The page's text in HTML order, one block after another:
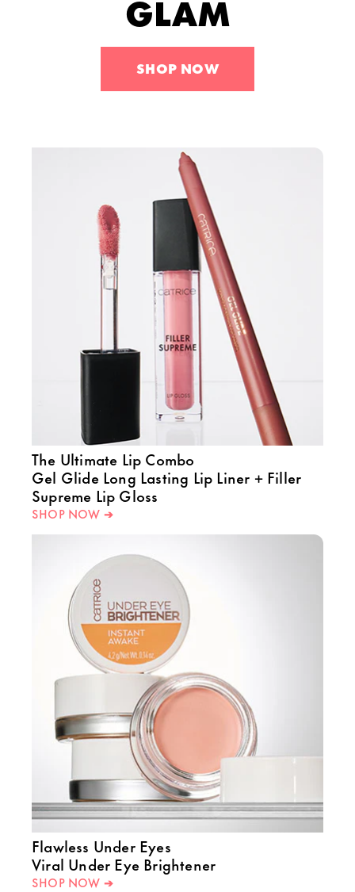
GLAM
SHOP NOW
The Ultimate Lip Combo
Gel Glide Long Lasting Lip Liner + Filler
Supreme Lip Gloss
SHOP NOW ➔
Flawless Under Eyes
Viral Under Eye Brightener
SHOP NOW ➔